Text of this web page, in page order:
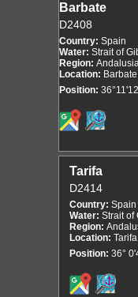
Barbate
D2408
Country: Spain
Water: Strait of
Region:
Location: Barbate
Position:
Tarifa
D2414
Country: Spain
Water: Strait of
Region:
Location: Tarifa
Position: 36°